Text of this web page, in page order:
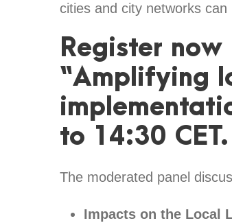
cities and city networks
Register now
“Amplifying
to 14:30 CET.
The moderated panel
Impacts on the Local